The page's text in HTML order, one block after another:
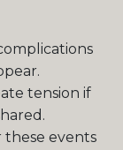
tension if
events